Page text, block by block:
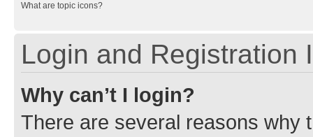
What are topic icons?
Login and Registration
Why can’t I login?
There are several reasons why